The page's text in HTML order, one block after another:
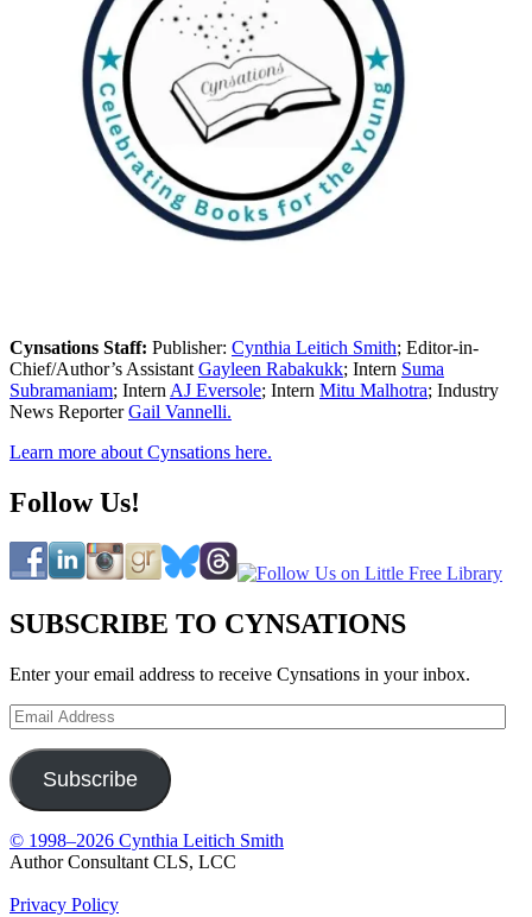
Cynsations Staff: Publisher: Cynthia Leitich Smith; Editor-in-
Chief/Author’s Assistant Gayleen Rabakukk; Intern Suma
Subramaniam; Intern AJ Eversole; Intern Mitu Malhotra; Industry
News ReporterGail Vannelli.
Learn more about Cynsations here.
Follow Us!
SUBSCRIBE TO CYNSATIONS
Enter your email address to receive Cynsations in your inbox.
Email
Address
Subscribe
© 1998–2026 Cynthia Leitich Smith
Author Consultant CLS, LCC
Privacy Policy